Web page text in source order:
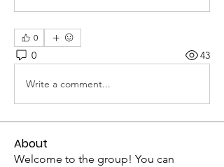
0
0 43
Write a comment...
About
Welcome to the group! You can